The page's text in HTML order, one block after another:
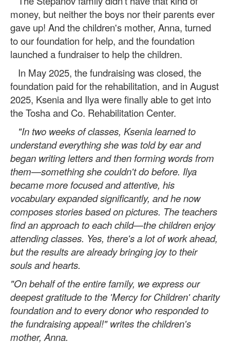
money, but neither the boys nor their parents ever
gave up! And the children's mother, Anna, turned
to our foundation for help, and the foundation
launched a fundraiser to help the children.
In May 2025, the fundraising was closed, the
foundation paid for the rehabilitation, and in August
2025, Ksenia and Ilya were finally able to get into
the Tosha and Co. Rehabilitation Center.
"In two weeks of classes, Ksenia learned to
understand everything she was told by ear and
began writing letters and then forming words from
them—something she couldn't do before. Ilya
became more focused and attentive, his
vocabulary expanded significantly, and he now
composes stories based on pictures. The teachers
find an approach to each child—the children enjoy
attending classes. Yes, there's a lot of work ahead,
but the results are already bringing joy to their
souls and hearts.
"On behalf of the entire family, we express our
deepest gratitude to the 'Mercy for Children' charity
foundation and to every donor who responded to
the fundraising appeal!" writes the children's
mother, Anna.